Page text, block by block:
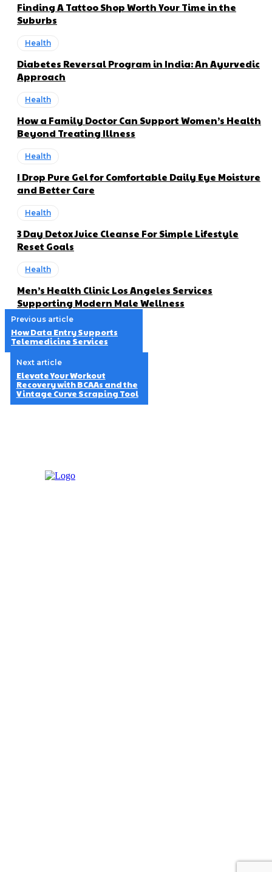
Finding A Tattoo Shop Worth Your Time in the
Suburbs
Health
Diabetes Reversal Program in India: An Ayurvedic
Approach
Health
How a Family Doctor Can Support Women’s Health
Beyond Treating Illness
Health
I Drop Pure Gel for Comfortable Daily Eye Moisture
and Better Care
Health
3 Day Detox Juice Cleanse For Simple Lifestyle
Reset Goals
Health
Men’s Health Clinic Los Angeles Services
Supporting Modern Male Wellness
Previous article
How Data Entry Supports
Telemedicine Services
Next article
Elevate Your Workout
Recovery with BCAAs and the
Vintage Curve Scraping Tool